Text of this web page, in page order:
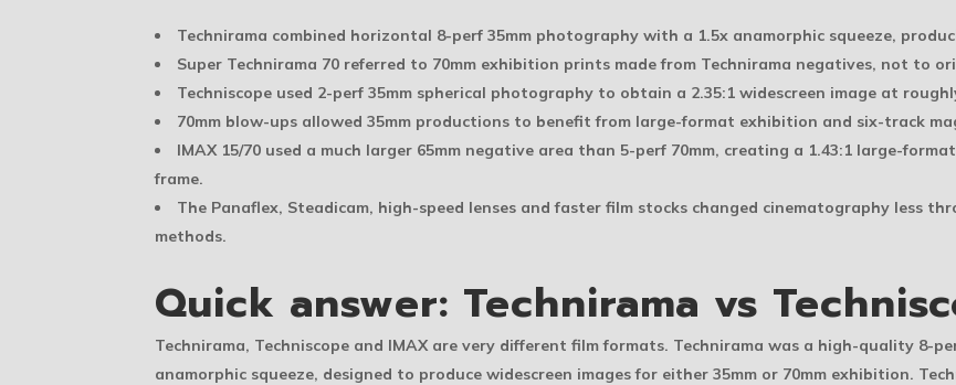
Technirama combined horizontal 8-perf 35mm photography with a 1.5x anamorphic squeeze,
Super Technirama 70 referred to 70mm exhibition prints made from Technirama negatives, not to
Techniscope used 2-perf 35mm spherical photography to obtain a 2.35:1 widescreen image at
70mm blow-ups allowed 35mm productions to benefit from large-format exhibition and six-track
IMAX 15/70 used a much larger 65mm negative area than 5-perf 70mm, creating a 1.43:1 large-
frame.
The Panaflex, Steadicam, high-speed lenses and faster film stocks changed cinematography less
methods.
Quick answer: Technirama vs
Technirama, Techniscope and IMAX are very different film formats. Technirama was a high-quality 8-
anamorphic squeeze, designed to produce widescreen images for either 35mm or 70mm exhibition.